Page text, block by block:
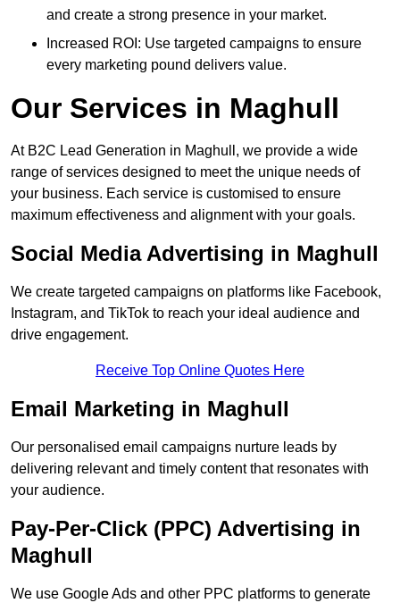
and create a strong presence in your market.
Increased ROI: Use targeted campaigns to ensure
every marketing pound delivers value.
Our Services in Maghull
At B2C Lead Generation in Maghull, we provide a wide
range of services designed to meet the unique needs of
your business. Each service is customised to ensure
maximum effectiveness and alignment with your goals.
Social Media Advertising in Maghull
We create targeted campaigns on platforms like Facebook,
Instagram, and TikTok to reach your ideal audience and
drive engagement.
Receive Top Online Quotes Here
Email Marketing in Maghull
Our personalised email campaigns nurture leads by
delivering relevant and timely content that resonates with
your audience.
Pay-Per-Click (PPC) Advertising in
Maghull
We use Google Ads and other PPC platforms to generate